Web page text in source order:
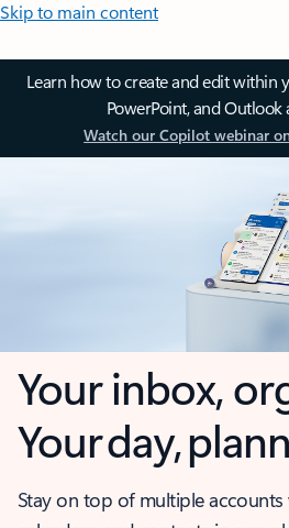
Skip to main content
Learn how to create and edit within
PowerPoint, and Outlook
Watch our Copilot webinar
Your inbox,
Your day,
Stay on top of multiple accounts